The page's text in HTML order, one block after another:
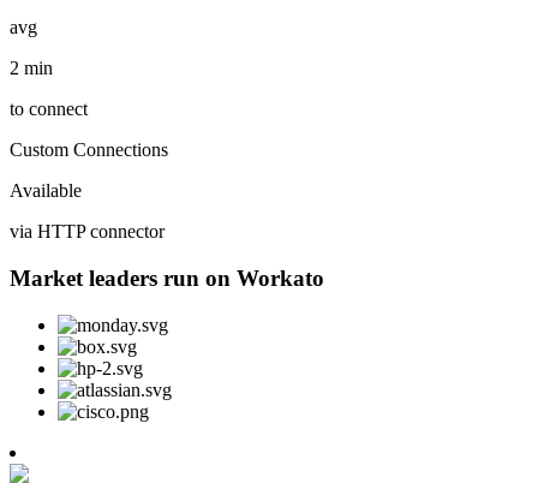
avg
2 min
to connect
Custom Connections
Available
via HTTP connector
Market leaders run on Workato